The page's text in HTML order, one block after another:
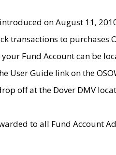
on August 11, 2010
transactions to
Fund Account can be
User Guide link on the
off at the Dover DMV
to all Fund Account